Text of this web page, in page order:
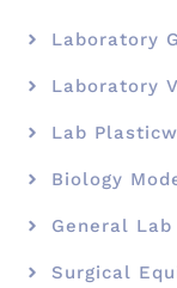
Laboratory
Laboratory
Lab
Biology
General
Surgical